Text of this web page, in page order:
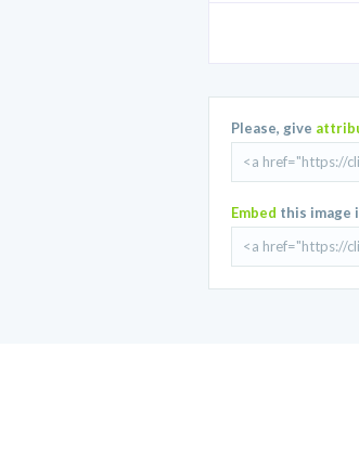
Please, give
Embed this image